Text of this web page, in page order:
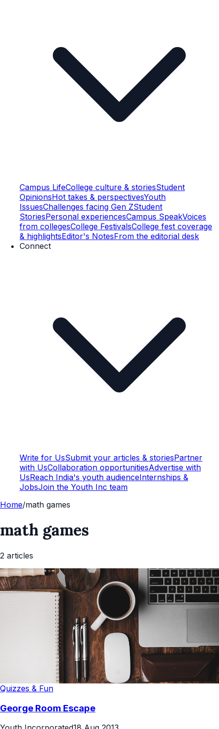
Campus LifeCollege culture & storiesStudent
OpinionsHot takes & perspectivesYouth
IssuesChallenges facing Gen ZStudent
StoriesPersonal experiencesCampus SpeakVoices
from collegesCollege FestivalsCollege fest coverage
& highlightsEditor's NotesFrom the editorial desk
Connect
Write for UsSubmit your articles & storiesPartner
with UsCollaboration opportunitiesAdvertise with
UsReach India's youth audienceInternships &
JobsJoin the Youth Inc team
Home/math games
math games
2 articles
Quizzes & Fun
George Room Escape